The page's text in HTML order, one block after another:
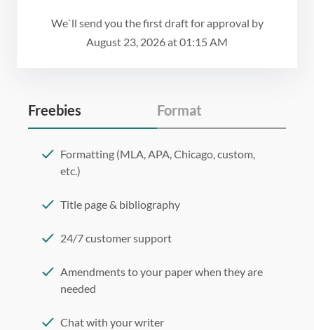
We`ll send you the first draft for approval by
August 23, 2026at01:15 AM
Freebies Format
Formatting (MLA, APA, Chicago, custom,
etc.)
Title page & bibliography
24/7 customer support
Amendments to your paper when they are
needed
Chat with your writer